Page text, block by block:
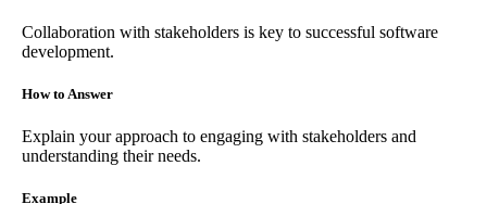
Collaboration with stakeholders is key to successful software
development.
How to Answer
Explain your approach to engaging with stakeholders and
understanding their needs.
Example